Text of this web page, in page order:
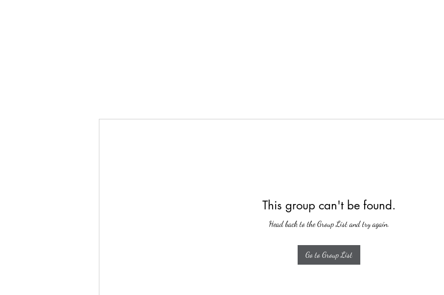
This group can't be found.
Head back to the Group List and try again.
Go to Group List